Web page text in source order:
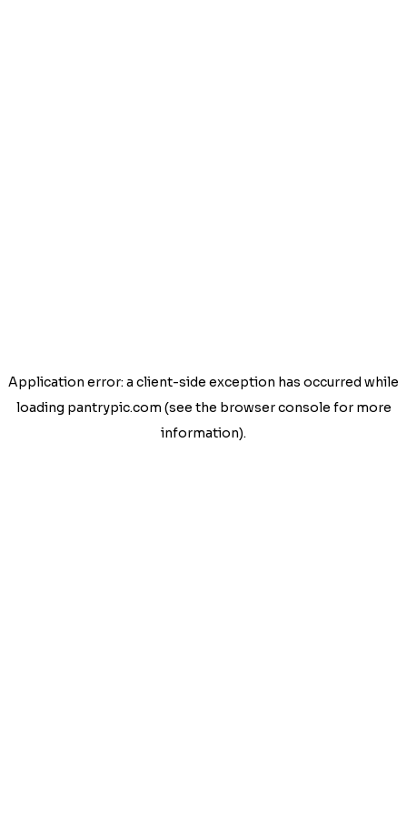
Application error: a client-side exception has occurred while
loading pantrypic.com (see the browser console for more
information).